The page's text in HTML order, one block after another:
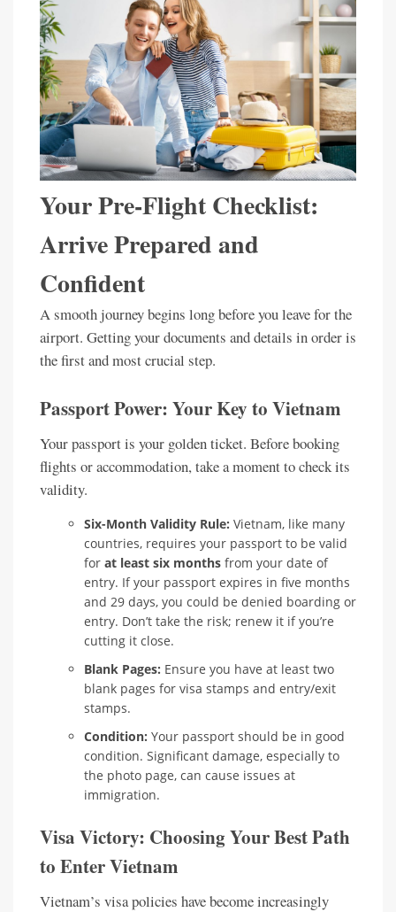
Your Pre-Flight Checklist:
Arrive Prepared and
Confident
A smooth journey begins long before you leave for the
airport. Getting your documents and details in order is
the first and most crucial step.
Passport Power: Your Key to Vietnam
Your passport is your golden ticket. Before booking
flights or accommodation, take a moment to check its
validity.
Six-Month Validity Rule: Vietnam, like many
countries, requires your passport to be valid
for at least six months from your date of
entry. If your passport expires in five months
and 29 days, you could be denied boarding or
entry. Don’t take the risk; renew it if you’re
cutting it close.
Blank Pages: Ensure you have at least two
blank pages for visa stamps and entry/exit
stamps.
Condition: Your passport should be in good
condition. Significant damage, especially to
the photo page, can cause issues at
immigration.
Visa Victory: Choosing Your Best Path
to Enter Vietnam
Vietnam’s visa policies have become increasingly